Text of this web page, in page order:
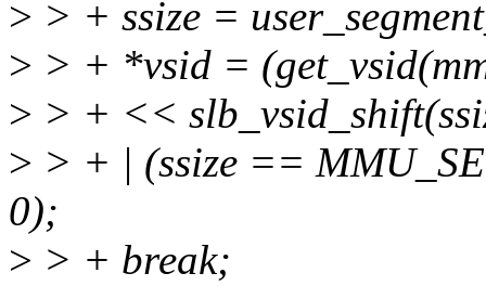
> > + ssize =
> > + *vsid =
> > + <<
> > + | (ssize ==
0);
> > + break;